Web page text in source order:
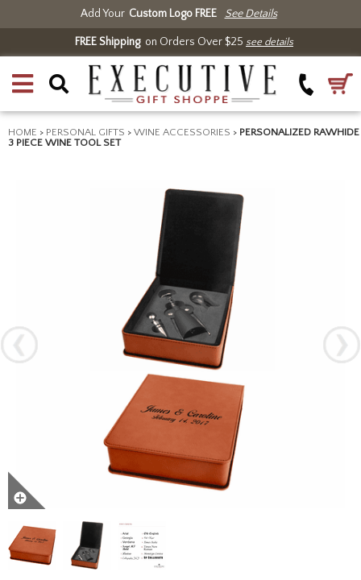
Add Your Custom Logo FREE See Details
FREE Shippingon Orders Over $25 see details
HOME > PERSONAL GIFTS > WINE ACCESSORIES > PERSONALIZED RAWHIDE
3 PIECE WINE TOOL SET